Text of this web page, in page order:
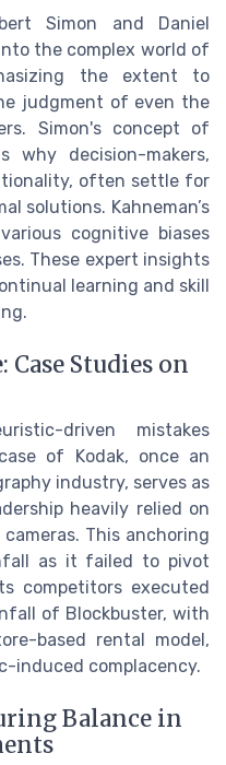
Simon and Daniel
the complex world of
the extent to
judgment of even the
Simon's concept of
why decision-makers,
often settle for
solutions. Kahneman’s
cognitive biases
These expert insights
learning and skill
Case Studies on
driven mistakes
of Kodak, once an
industry, serves as
heavily relied on
This anchoring
as it failed to pivot
executed
of Blockbuster, with
based rental model,
induced complacency.
Balance in